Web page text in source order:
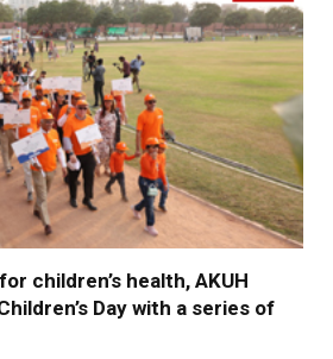
children’s health, AKUH
Day with a series of